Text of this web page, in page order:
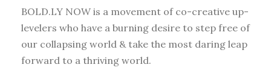
BOLD.LY NOW is a movement of co-creative up-
levelers who have a burning desire to step free of
our collapsing world & take the most daring leap
forward to a thriving world.